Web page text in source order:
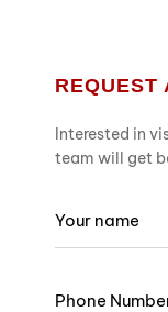
REQUEST
Interested in
team will get